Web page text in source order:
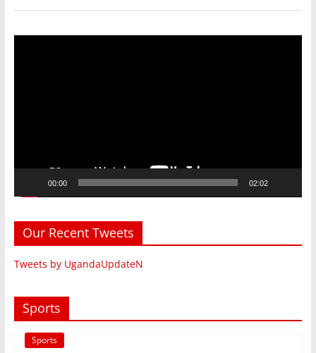
00:00 02:02
Our Recent Tweets
Tweets by UgandaUpdateN
Sports
Sports